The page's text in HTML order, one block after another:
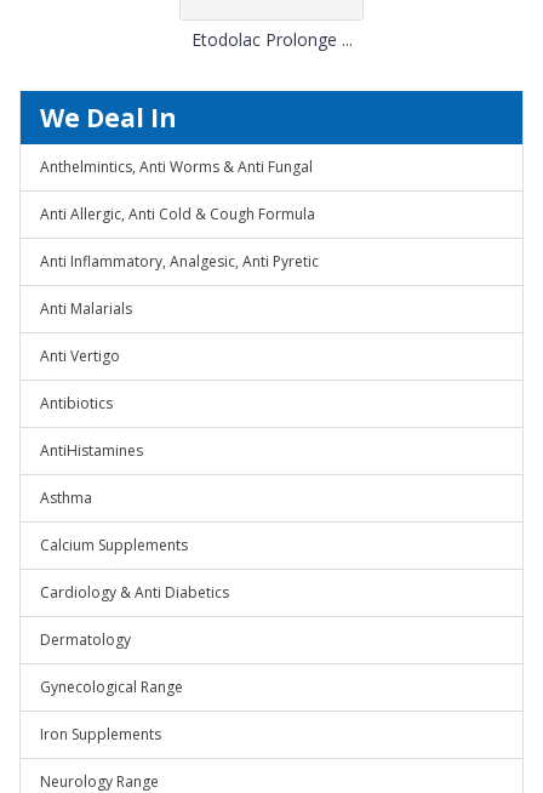
Etodolac Prolonge ...
We Deal In
Anthelmintics, Anti Worms & Anti Fungal
Anti Allergic, Anti Cold & Cough Formula
Anti Inflammatory, Analgesic, Anti Pyretic
Anti Malarials
Anti Vertigo
Antibiotics
AntiHistamines
Asthma
Calcium Supplements
Cardiology & Anti Diabetics
Dermatology
Gynecological Range
Iron Supplements
Neurology Range